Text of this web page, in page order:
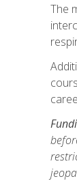
The